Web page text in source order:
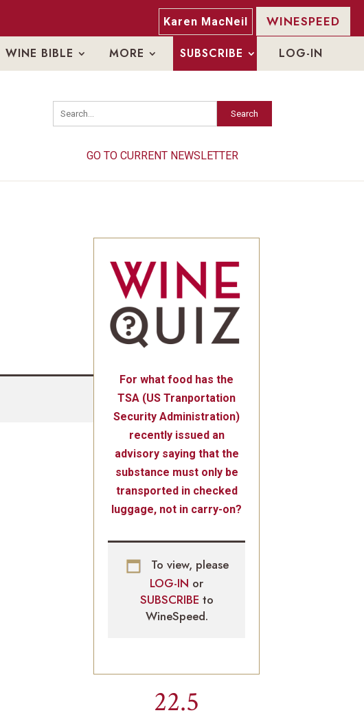
Karen MacNeil WINESPEED
WINE BIBLE MORE SUBSCRIBE LOG-IN
Search
GO TO CURRENT NEWSLETTER
Search
GO TO CURRENT NEWSLETTER
For what food has the
TSA (US Tranportation
Security Administration)
recently issued an
advisory saying that the
substance must only be
transported in checked
luggage, not in carry-on?
To view, please
LOG-IN or
SUBSCRIBE to
WineSpeed.
22.5